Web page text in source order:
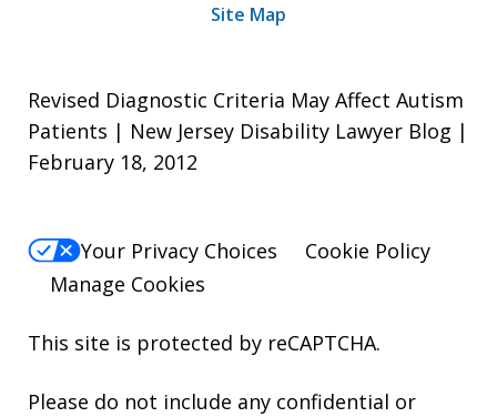
Site Map
Revised Diagnostic Criteria May Affect Autism
Patients | New Jersey Disability Lawyer Blog |
February 18, 2012
Your Privacy Choices
Cookie Policy
Manage Cookies
This site is protected by reCAPTCHA.
Please do not include any confidential or